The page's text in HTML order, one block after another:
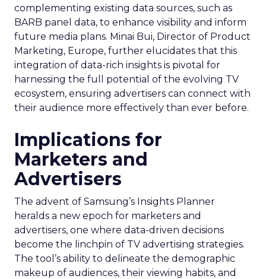
complementing existing data sources, such as
BARB panel data, to enhance visibility and inform
future media plans. Minai Bui, Director of Product
Marketing, Europe, further elucidates that this
integration of data-rich insights is pivotal for
harnessing the full potential of the evolving TV
ecosystem, ensuring advertisers can connect with
their audience more effectively than ever before.
Implications for
Marketers and
Advertisers
The advent of Samsung’s Insights Planner
heralds a new epoch for marketers and
advertisers, one where data-driven decisions
become the linchpin of TV advertising strategies.
The tool’s ability to delineate the demographic
makeup of audiences, their viewing habits, and